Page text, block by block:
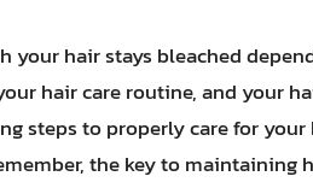
your hair stays bleached
hair care routine, and your
steps to properly care for
the key to